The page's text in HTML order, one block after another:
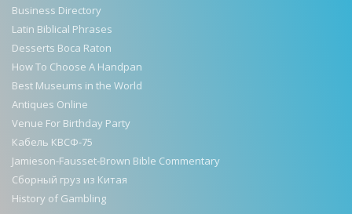
Business Directory
Latin Biblical Phrases
Desserts Boca Raton
How To Choose A Handpan
Best Museums in the World
Antiques Online
Venue For Birthday Party
Кабель КВСФ-75
Jamieson-Fausset-Brown Bible Commentary
Сборный груз из Китая
History of Gambling